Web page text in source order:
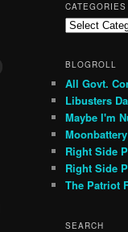
CATEGORIES
Categories
BLOGROLL
All Govt.
Libusters
Maybe I'm
Moonbattery
Right Side
Right Side
The Patriot
SEARCH